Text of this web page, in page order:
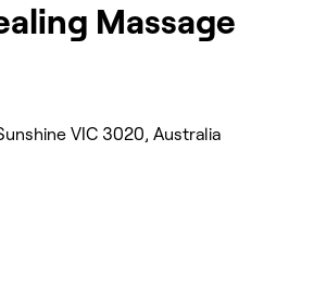
Massage
VIC 3020, Australia